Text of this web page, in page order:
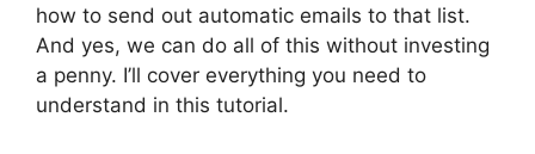
how to send out automatic emails to that list.
And yes, we can do all of this without investing
a penny. I’ll cover everything you need to
understand in this tutorial.